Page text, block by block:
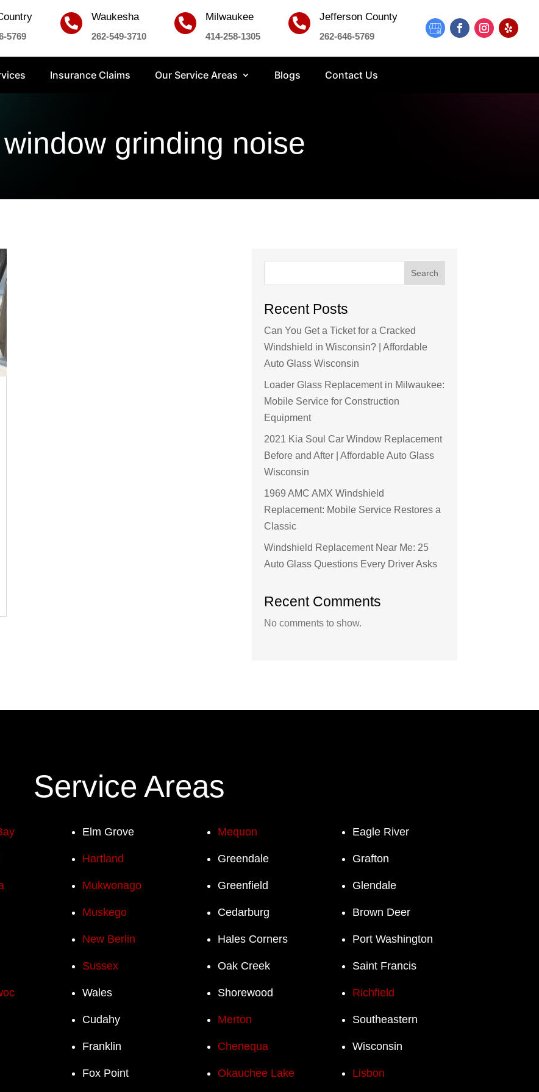
5769
 Waukesha
262-549-3710
 Milwaukee
414-258-1305
 Jefferson County
262-646-5769
Insurance Claims Our Service Areas Blogs Contact Us
grinding noise
Search
Recent Posts
Can You Get a Ticket for a Cracked
Windshield in Wisconsin? | Affordable
Auto Glass Wisconsin
Loader Glass Replacement in Milwaukee:
Mobile Service for Construction
Equipment
2021 Kia Soul Car Window Replacement
Before and After | Affordable Auto Glass
Wisconsin
1969 AMC AMX Windshield
Replacement: Mobile Service Restores a
Classic
Windshield Replacement Near Me: 25
Auto Glass Questions Every Driver Asks
Recent Comments
No comments to show.
Service Areas
Elm Grove Mequon Eagle River
Hartland Greendale Grafton
Mukwonago Greenfield Glendale
Muskego Cedarburg Brown Deer
New Berlin Hales Corners Port Washington
Sussex Oak Creek Saint Francis
Wales Shorewood Richfield
Cudahy Merton Southeastern
Franklin Chenequa Wisconsin
Fox Point Okauchee Lake Lisbon